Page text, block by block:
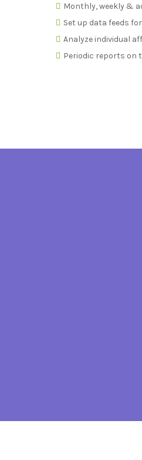
Monthly, weekly &
Set up data feeds
Analyze individual
Periodic reports on